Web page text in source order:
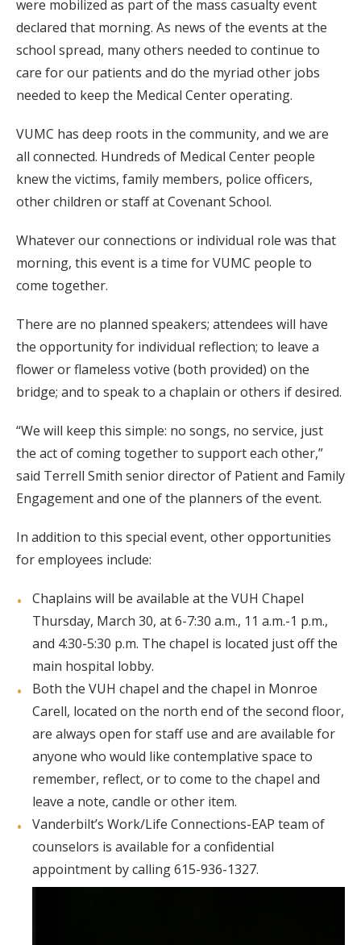
were mobilized as part of the mass casualty event
declared that morning. As news of the events at the
school spread, many others needed to continue to
care for our patients and do the myriad other jobs
needed to keep the Medical Center operating.
VUMC has deep roots in the community, and we are
all connected. Hundreds of Medical Center people
knew the victims, family members, police officers,
other children or staff at Covenant School.
Whatever our connections or individual role was that
morning, this event is a time for VUMC people to
come together.
There are no planned speakers; attendees will have
the opportunity for individual reflection; to leave a
flower or flameless votive (both provided) on the
bridge; and to speak to a chaplain or others if desired.
“We will keep this simple: no songs, no service, just
the act of coming together to support each other,”
said Terrell Smith senior director of Patient and Family
Engagement and one of the planners of the event.
In addition to this special event, other opportunities
for employees include:
Chaplains will be available at the VUH Chapel
Thursday, March 30, at 6-7:30 a.m., 11 a.m.-1 p.m.,
and 4:30-5:30 p.m. The chapel is located just off the
main hospital lobby.
Both the VUH chapel and the chapel in Monroe
Carell, located on the north end of the second floor,
are always open for staff use and are available for
anyone who would like contemplative space to
remember, reflect, or to come to the chapel and
leave a note, candle or other item.
Vanderbilt’s Work/Life Connections-EAP team of
counselors is available for a confidential
appointment by calling 615-936-1327.